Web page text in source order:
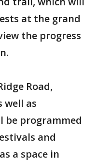
at the grand
the progress
Road,
well as
be programmed
and
a space in